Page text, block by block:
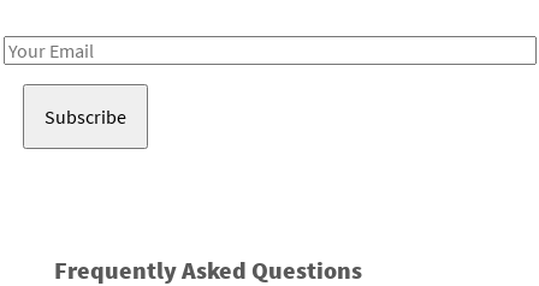
Email
Frequently Asked Questions